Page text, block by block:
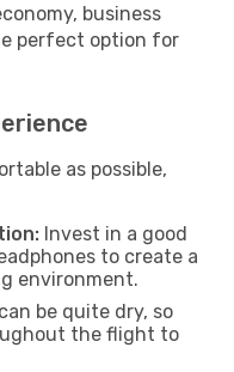
business
perfect option for
as possible,
Invest in a good
to create a
environment.
be quite dry, so
the flight to